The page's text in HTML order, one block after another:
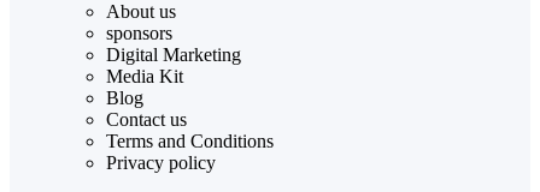
About us
sponsors
Digital Marketing
Media Kit
Blog
Contact us
Terms and Conditions
Privacy policy